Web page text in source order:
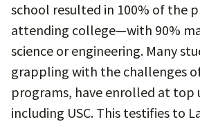
school resulted in 100% of the
attending college—with 90%
science or engineering. Many
grappling with the challenges of
programs, have enrolled at top
including USC. This testifies to